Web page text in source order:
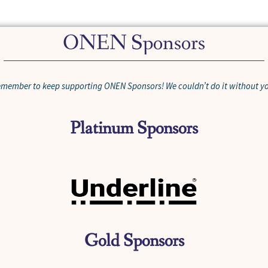
ONEN Sponsors
to keep supporting ONEN Sponsors! We couldn’t do it without
Platinum Sponsors
Gold Sponsors